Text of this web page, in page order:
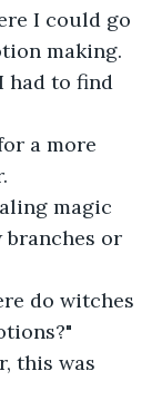
I could go
making.
had to find
a more
magic
or
do witches
this was